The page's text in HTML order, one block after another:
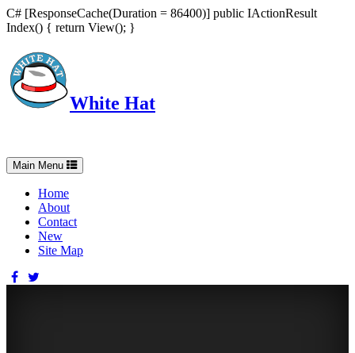
C# [ResponseCache(Duration = 86400)] public IActionResult
Index() { return View(); }
White Hat
Toggle
navigation
Main Menu
Home
About
Contact
New
Site Map